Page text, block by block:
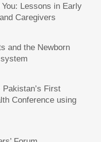
Lessons in Early
Caregivers
and the Newborn
First
Conference using